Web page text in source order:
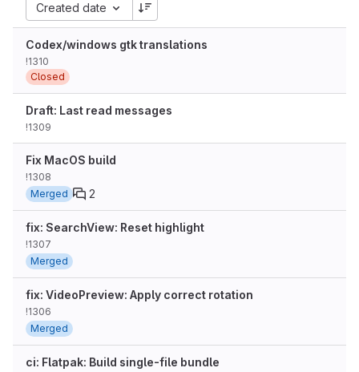
Created date
Codex/windows gtk translations
!1310
Closed
Draft: Last read messages
!1309
Fix MacOS build
!1308
Merged
2
fix: SearchView: Reset highlight
!1307
Merged
fix: VideoPreview: Apply correct rotation
!1306
Merged
ci: Flatpak: Build single-file bundle